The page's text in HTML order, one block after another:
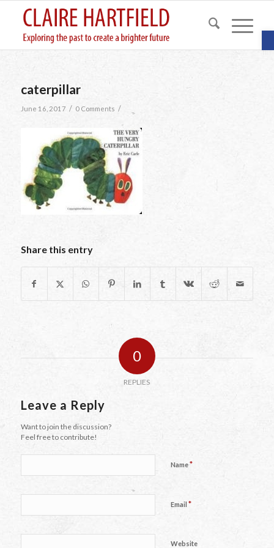
caterpillar
June 16, 2017 / 0 Comments /
Share this entry
0
REPLIES
Leave a Reply
Want to join the discussion?
Feel free to contribute!
Name*
Email *
Website